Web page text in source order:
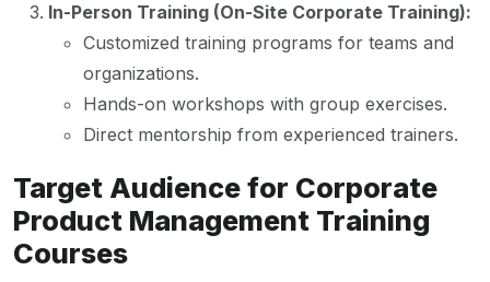
In-Person Training (On-Site Corporate Training):
Customized training programs for teams and
organizations.
Hands-on workshops with group exercises.
Direct mentorship from experienced trainers.
Target Audience for Corporate
Product Management Training
Courses